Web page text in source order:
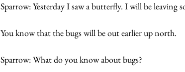
Sparrow: Yesterday I saw a butterfly. I will be leaving
You know that the bugs will be out earlier up north.
Sparrow: What do you know about bugs?